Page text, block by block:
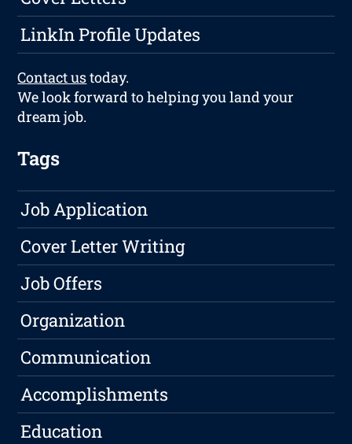
LinkIn Profile Updates
Contact ustoday.
We look forward to helping you land your
dream job.
Tags
Job Application
Cover Letter Writing
Job Offers
Organization
Communication
Accomplishments
Education